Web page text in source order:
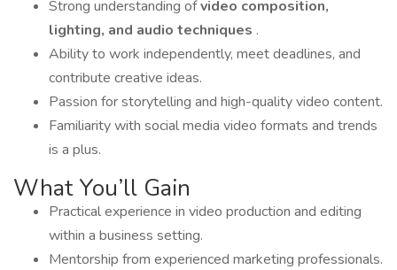
Strong understanding ofvideo composition,
lighting, and audio techniques .
Ability to work independently, meet deadlines, and
contribute creative ideas.
Passion for storytelling and high-quality video content.
Familiarity with social media video formats and trends
is a plus.
What You’ll Gain
Practical experience in video production and editing
within a business setting.
Mentorship from experienced marketing professionals.